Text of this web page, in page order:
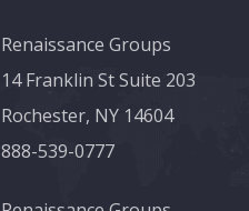
Renaissance Groups
14 Franklin St Suite 203
Rochester, NY 14604
888-539-0777